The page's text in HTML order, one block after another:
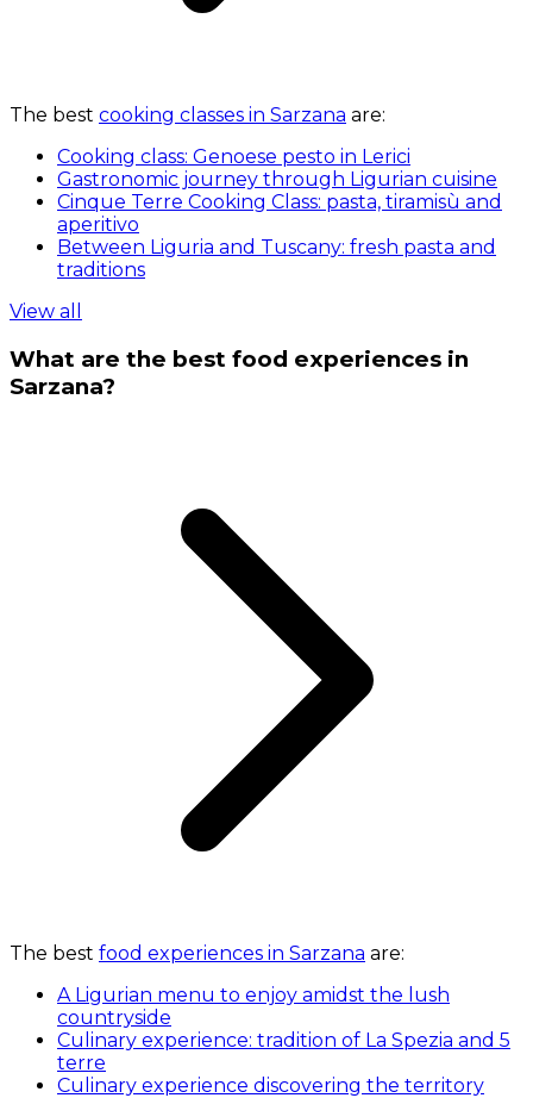
The best cooking classes in Sarzana are:
Cooking class: Genoese pesto in Lerici
Gastronomic journey through Ligurian cuisine
Cinque Terre Cooking Class: pasta, tiramisù and
aperitivo
Between Liguria and Tuscany: fresh pasta and
traditions
View all
What are the best food experiences in
Sarzana?
The best food experiences in Sarzana are:
A Ligurian menu to enjoy amidst the lush
countryside
Culinary experience: tradition of La Spezia and 5
terre
Culinary experience discovering the territory